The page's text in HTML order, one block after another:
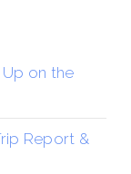
on the
Report &